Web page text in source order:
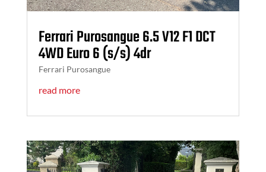
Ferrari Purosangue 6.5 V12 F1 DCT
4WD Euro 6 (s/s) 4dr
Ferrari Purosangue
read more